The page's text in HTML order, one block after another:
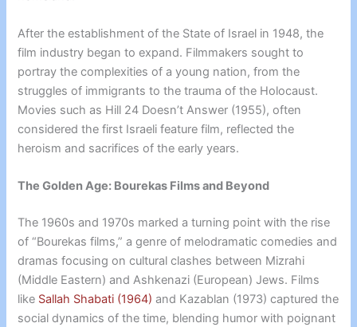
After the establishment of the State of Israel in 1948, the
film industry began to expand. Filmmakers sought to
portray the complexities of a young nation, from the
struggles of immigrants to the trauma of the Holocaust.
Movies such as Hill 24 Doesn’t Answer (1955), often
considered the first Israeli feature film, reflected the
heroism and sacrifices of the early years.
The Golden Age: Bourekas Films and Beyond
The 1960s and 1970s marked a turning point with the rise
of “Bourekas films,” a genre of melodramatic comedies and
dramas focusing on cultural clashes between Mizrahi
(Middle Eastern) and Ashkenazi (European) Jews. Films
like Sallah Shabati (1964) and Kazablan (1973) captured the
social dynamics of the time, blending humor with poignant